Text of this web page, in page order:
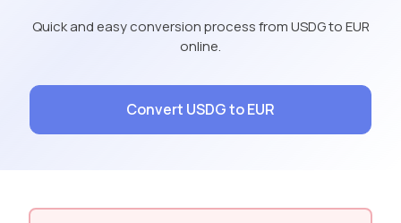
Quick and easy conversion process from USDG to EUR
online.
Convert USDG to EUR